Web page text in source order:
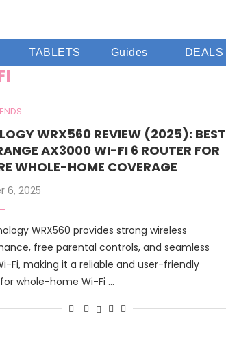
TABLETS Guides DEALS
WRX560 REVIEW (2025): BEST
AX3000 WI-FI 6 ROUTER FOR
WHOLE-HOME COVERAGE
6, 2025
WRX560 provides strong wireless
free parental controls, and seamless
Fi, making it a reliable and user-friendly
whole-home Wi-Fi …